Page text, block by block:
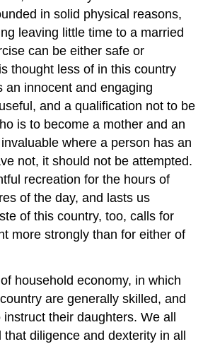
in solid physical reasons,
leaving little time to a married
can be either safe or
thought less of in this country
an innocent and engaging
and a qualification not to be
is to become a mother and an
where a person has an
not, it should not be attempted.
recreation for the hours of
of the day, and lasts us
of this country, too, calls for
more strongly than for either of
household economy, in which
are generally skilled, and
their daughters. We all
that diligence and dexterity in all